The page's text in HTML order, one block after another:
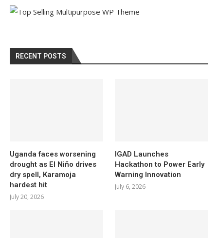
RECENT POSTS
Uganda faces worsening
drought as El Niño drives
dry spell, Karamoja
hardest hit
July 20, 2026
IGAD Launches
Hackathon to Power Early
Warning Innovation
July 6, 2026